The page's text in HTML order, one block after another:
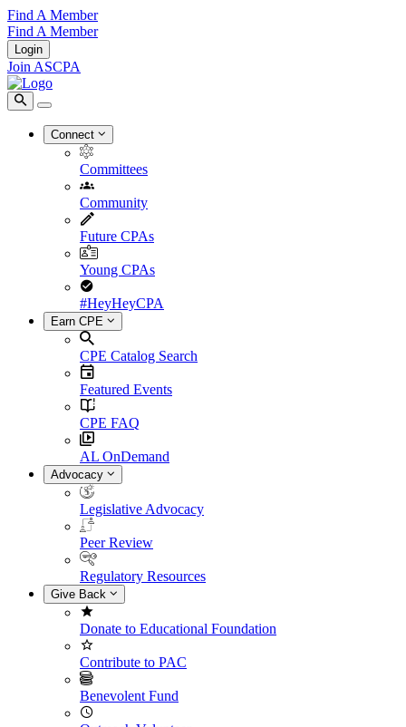
Find A Member
Find A Member
Login
Join ASCPA
Connect
Committees
Community
Future CPAs
Young CPAs
#HeyHeyCPA
Earn CPE
CPE Catalog Search
Featured Events
CPE FAQ
AL OnDemand
Advocacy
Legislative Advocacy
Peer Review
Regulatory Resources
Give Back
Donate to Educational Foundation
Contribute to PAC
Benevolent Fund